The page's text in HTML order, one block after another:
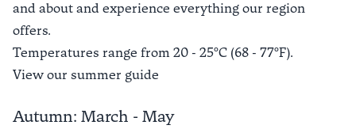
and about and experience everything our region
offers.
Temperatures range from 20 - 25°C (68 - 77°F).
View our summer guide
Autumn: March - May